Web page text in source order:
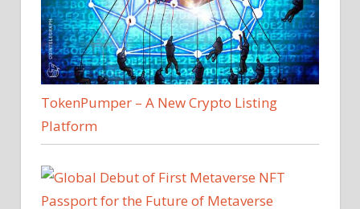
TokenPumper – A New Crypto Listing
Platform